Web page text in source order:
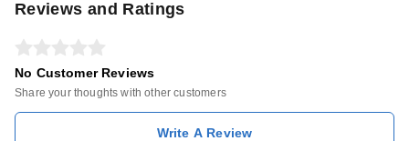
Reviews and Ratings
No Customer Reviews
Share your thoughts with other customers
Write A Review